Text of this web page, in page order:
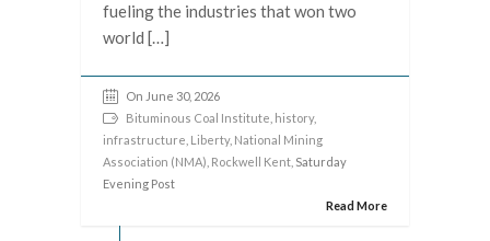
fueling the industries that won two
world […]
On June 30, 2026
Bituminous Coal Institute history,
infrastructure Liberty, National Mining
Association (NMA) Rockwell Kent , Saturday
Evening Post
Read More